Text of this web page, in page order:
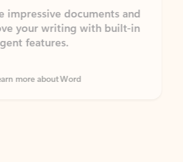
documents and
your writing with built-in
features.
more about Word